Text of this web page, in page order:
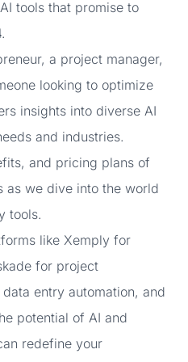
tools that promise to
a project manager,
looking to optimize
insights into diverse AI
and industries.
and pricing plans of
as we dive into the world
tools.
like Xemply for
for project
entry automation, and
potential of AI and
redefine your